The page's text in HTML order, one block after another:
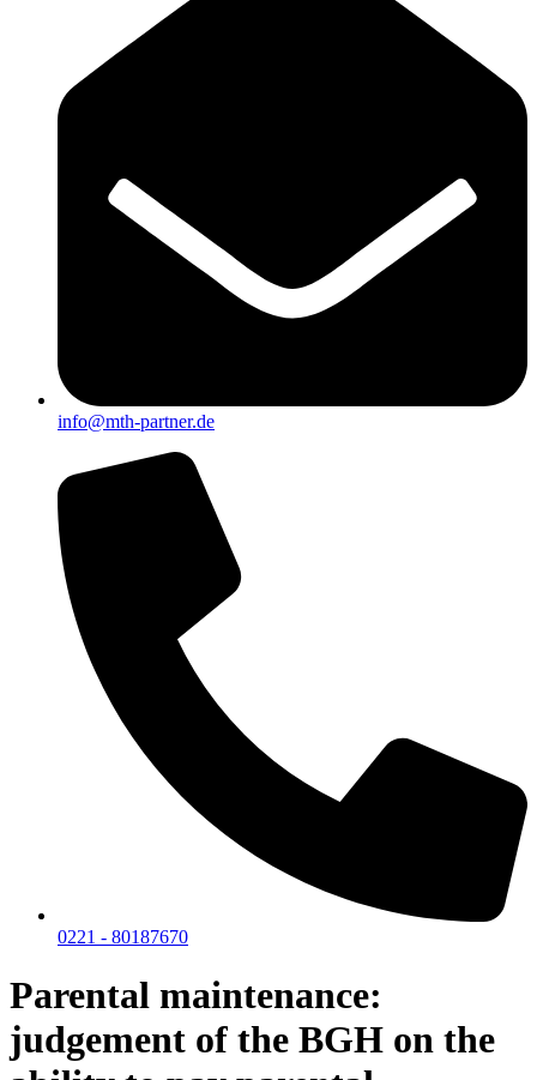
info@mth-partner.de
0221 - 80187670
Parental maintenance:
judgement of the BGH on the